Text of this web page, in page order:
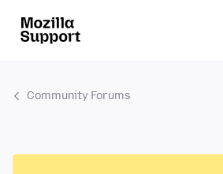
Community Forums